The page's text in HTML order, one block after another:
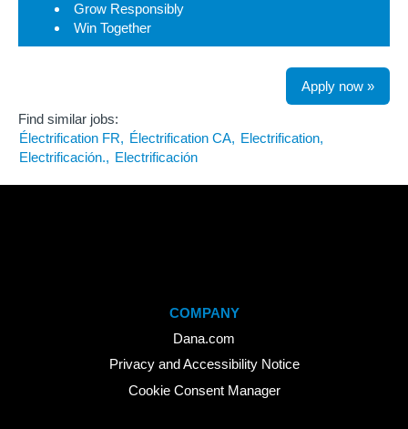
Grow Responsibly
Win Together
Apply now »
Find similar jobs:
Électrification FR, Électrification CA, Electrification,
Electrificación., Electrificación
COMPANY
Dana.com
Privacy and Accessibility Notice
Cookie Consent Manager